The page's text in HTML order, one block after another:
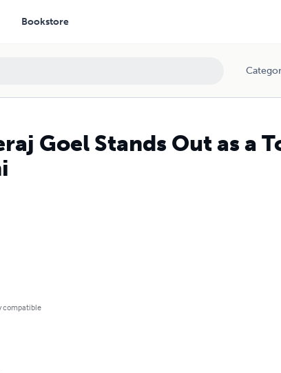
Bookstore
Goel Stands Out as a
compatible